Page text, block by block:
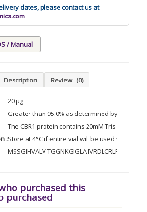
dates, please contact us at
/ Manual
Description Review (0)
20 µg
Greater than 95.0% as determined by analysis
The CBR1 protein contains 20mM Tris-HCl
:Store at 4°C if entire vial will be used within 2-
MSSGIHVALV TGGNKGIGLA IVRDLCRLFS
purchased this
purchased